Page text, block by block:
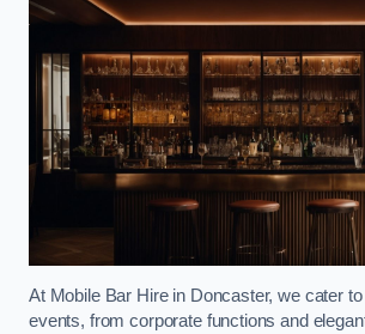
At Mobile Bar Hire in Doncaster, we cater
events, from corporate functions and